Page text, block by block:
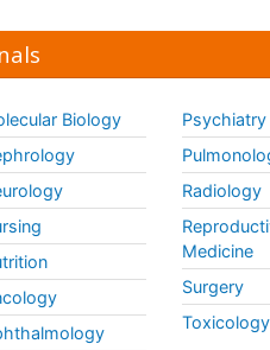
Biology
Psychiatry
Radiology
Medicine
Surgery
Toxicology